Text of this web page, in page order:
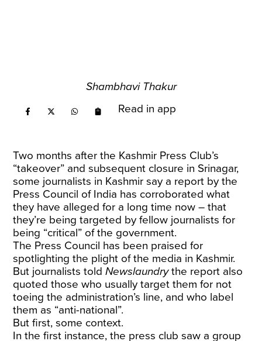
Shambhavi Thakur
Read in app
Two months after the Kashmir Press Club’s
“takeover” and subsequent closure in Srinagar,
some journalists in Kashmir say a report by the
Press Council of India has corroborated what
they have alleged for a long time now – that
they’re being targeted by fellow journalists for
being “critical” of the government.
The Press Council has been praised for
spotlighting the plight of the media in Kashmir.
But journalists toldNewslaundrythe report also
quoted those who usually target them for not
toeing the administration’s line, and who label
them as “anti-national”.
But first, some context.
In the first instance, the press club saw a group